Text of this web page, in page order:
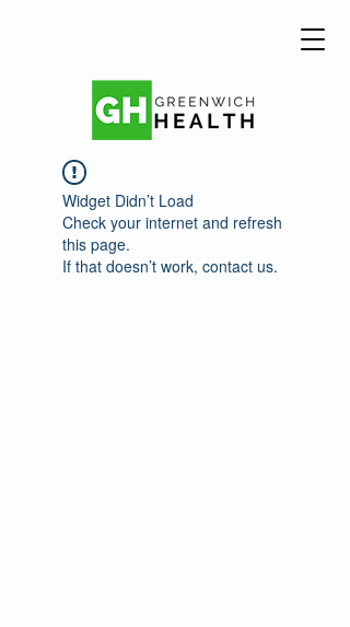
Widget Didn’t Load
Check your internet and refresh
this page.
If that doesn’t work, contact us.